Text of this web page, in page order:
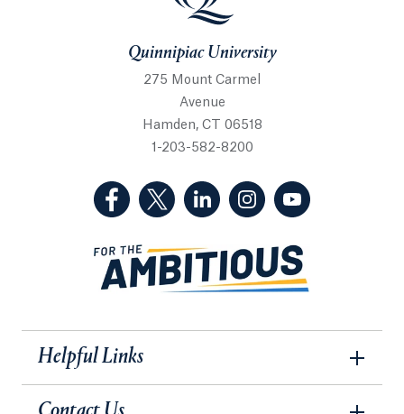
Quinnipiac University
275 Mount Carmel
Avenue
Hamden, CT 06518
1-203-582-8200
(Facebook, opens in a new tab)
(Twitter, opens in a new tab)
(LinkedIn, opens in a new
(Instagram, opens
Helpful Links